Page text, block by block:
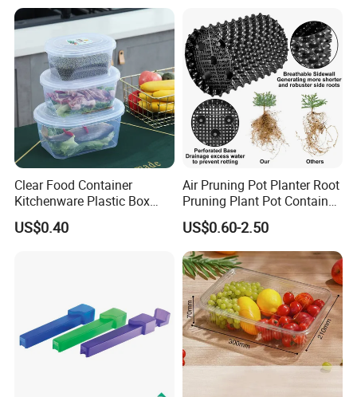
Clear Food Container
Kitchenware Plastic Box
Storage Container Airtight
Lunch Box for Fruit
US$0.40
Air Pruning Pot Planter Root
Pruning Plant Pot Container
Seedling Nursery Agriculture
US$0.60-2.50